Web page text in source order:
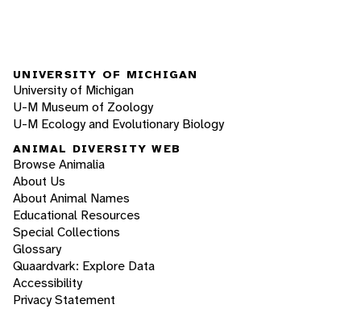
UNIVERSITY OF MICHIGAN
University of Michigan
U-M Museum of Zoology
U-M Ecology and Evolutionary Biology
ANIMAL DIVERSITY WEB
Browse Animalia
About Us
About Animal Names
Educational Resources
Special Collections
Glossary
Quaardvark: Explore Data
Accessibility
Privacy Statement